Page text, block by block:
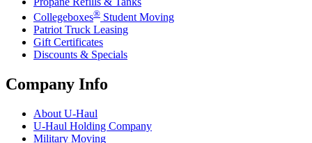
Collegeboxes® Student Moving
Patriot Truck Leasing
Gift Certificates
Discounts & Specials
Company Info
About U-Haul
U-Haul Holding Company
Military Moving